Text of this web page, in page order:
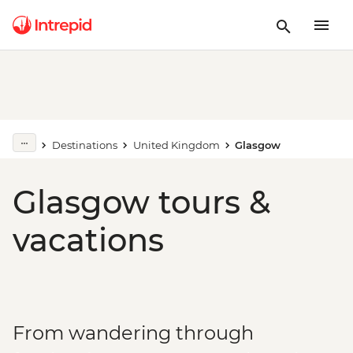
Destinations United Kingdom Glasgow
Glasgow tours &
vacations
From wandering through